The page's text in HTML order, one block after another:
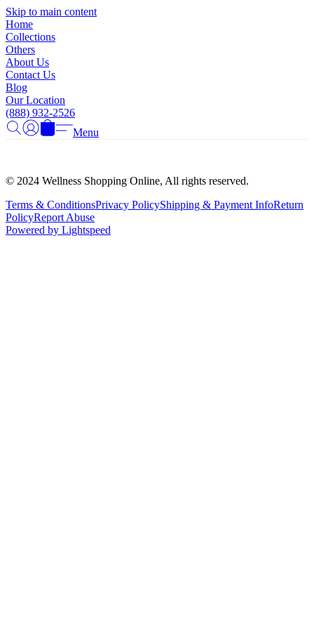
Skip to main content
Home
Collections
Others
About Us
Contact Us
Blog
Our Location
(888) 932-2526
Menu
© 2024 Wellness Shopping Online, All rights reserved.
Terms & ConditionsPrivacy PolicyShipping & Payment InfoReturn
PolicyReport Abuse
Powered by Lightspeed